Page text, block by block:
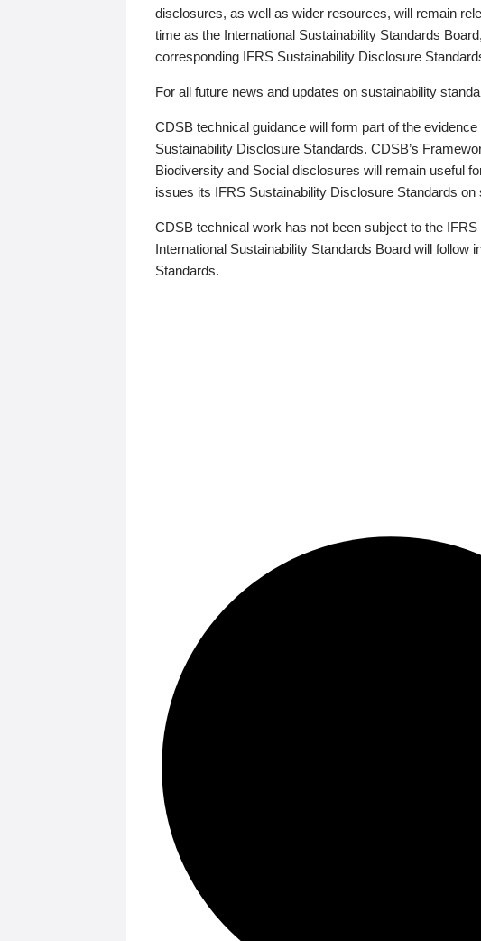
disclosures, as well as wider resources, will remain
time as the International Sustainability Standards
corresponding IFRS Sustainability Disclosure
For all future news and updates on sustainability
CDSB technical guidance will form part of the
Sustainability Disclosure Standards. CDSB’s
Biodiversity and Social disclosures will remain useful
issues its IFRS Sustainability Disclosure Standards on
CDSB technical work has not been subject to the
International Sustainability Standards Board will follow
Standards.